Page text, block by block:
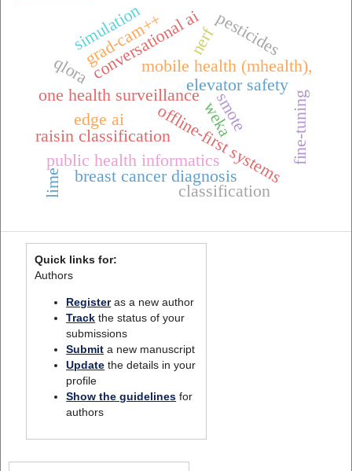
one health surveillance
mobile health (mhealth),
offline-first systems
conversational ai
public health informatics
raisin classification weka
edge ai
elevator safety
fine-tuning
qlora
breast cancer diagnosis
classification
grad-cam++
lime
smote
nerf
simulation pesticides
Quick links for:
Authors
Registeras a new author
Track the status of your
submissions
Submit a new manuscript
Update the details in your
profile
Show the guidelines for
authors